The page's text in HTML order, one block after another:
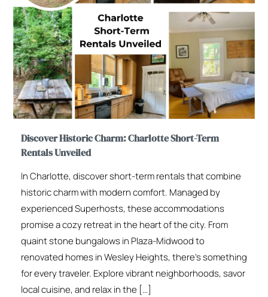
Discover Historic Charm: Charlotte Short-Term
Rentals Unveiled
In Charlotte, discover short-term rentals that combine
historic charm with modern comfort. Managed by
experienced Superhosts, these accommodations
promise a cozy retreat in the heart of the city. From
quaint stone bungalows in Plaza-Midwood to
renovated homes in Wesley Heights, there’s something
for every traveler. Explore vibrant neighborhoods, savor
local cuisine, and relax in the […]